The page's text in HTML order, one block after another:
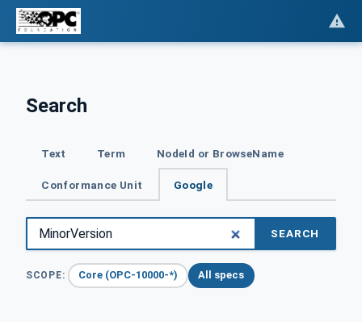
Search
Text Term NodeId or BrowseName
Conformance Unit Google
SEARCH
SCOPE: Core (OPC-10000-*) All specs